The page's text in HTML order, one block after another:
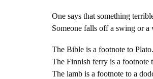
One says that something
Someone falls off a swing or a
The Bible is a footnote to Plato.
The Finnish ferry is a footnote
The lamb is a footnote to a